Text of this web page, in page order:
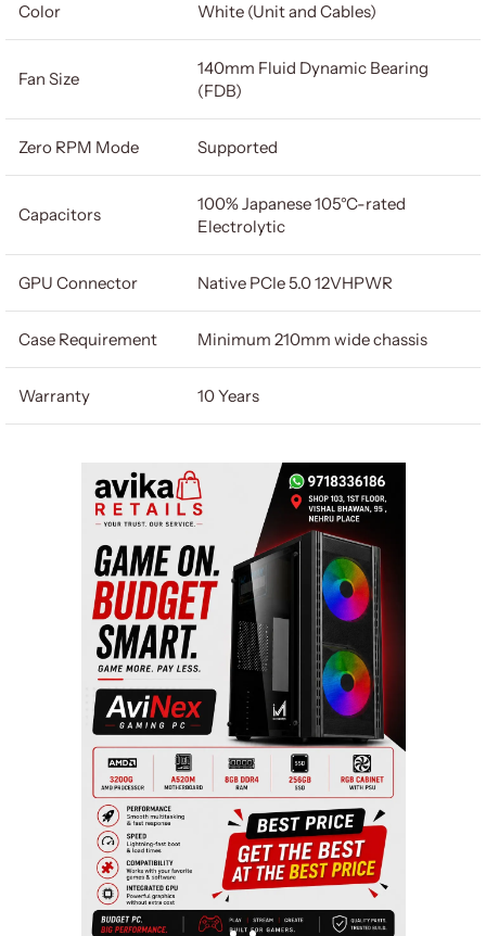
Color White (Unit and Cables)
Fan Size
140mm Fluid Dynamic Bearing
(FDB)
Zero RPM Mode Supported
Capacitors
100% Japanese 105°C-rated
Electrolytic
GPU Connector Native PCIe 5.0 12VHPWR
Case Requirement Minimum 210mm wide chassis
Warranty 10 Years